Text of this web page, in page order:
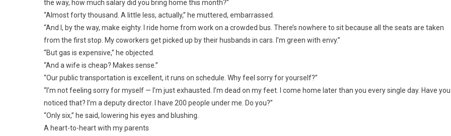
the way, how much salary did you bring home this month?”
“Almost forty thousand. A little less, actually,” he muttered, embarrassed.
“And I, by the way, make eighty. I ride home from work on a crowded bus. There’s nowhere to sit because all the seats are taken
from the first stop. My coworkers get picked up by their husbands in cars. I’m green with envy.”
“But gas is expensive,” he objected.
“And a wife is cheap? Makes sense.”
“Our public transportation is excellent, it runs on schedule. Why feel sorry for yourself?”
“I’m not feeling sorry for myself — I’m just exhausted. I’m dead on my feet. I come home later than you every single day. Have you
noticed that? I’m a deputy director. I have 200 people under me. Do you?”
“Only six,” he said, lowering his eyes and blushing.
A heart-to-heart with my parents